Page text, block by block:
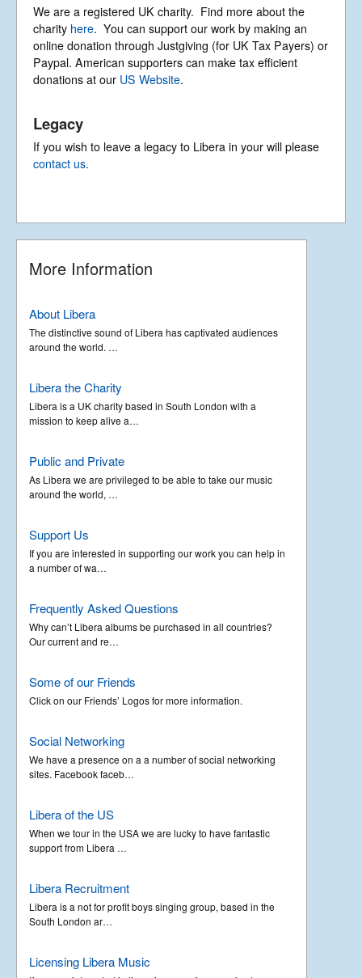
We are a registered UK charity. Find more about the
charity here. You can support our work by making an
online donation through Justgiving (for UK Tax Payers) or
Paypal. American supporters can make tax efficient
donations at our US Website.
Legacy
If you wish to leave a legacy to Libera in your will please
contact us.
More Information
About Libera
The distinctive sound of Libera has captivated audiences
around the world. …
Libera the Charity
Libera is a UK charity based in South London with a
mission to keep alive a…
Public and Private
As Libera we are privileged to be able to take our music
around the world, …
Support Us
If you are interested in supporting our work you can help in
a number of wa…
Frequently Asked Questions
Why can’t Libera albums be purchased in all countries?
Our current and re…
Some of our Friends
Click on our Friends’ Logos for more information.
Social Networking
We have a presence on a a number of social networking
sites. Facebook faceb…
Libera of the US
When we tour in the USA we are lucky to have fantastic
support from Libera …
Libera Recruitment
Libera is a not for profit boys singing group, based in the
South London ar…
Licensing Libera Music